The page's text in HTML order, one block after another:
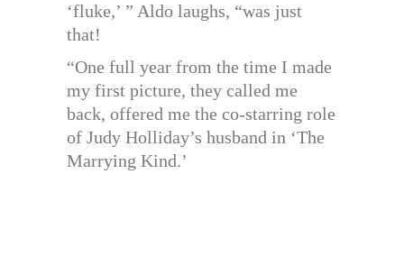
‘fluke,’ ” Aldo laughs, “was just
that!
“One full year from the time I made
my first picture, they called me
back, offered me the co-starring role
of Judy Holliday’s husband in ‘The
Marrying Kind.’